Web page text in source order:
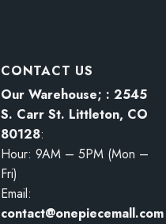
CONTACT US
Our Warehouse; : 2545
S. Carr St. Littleton, CO
80128:
Hour: 9AM – 5PM (Mon –
Fri)
Email:
contact@onepiecemall.com